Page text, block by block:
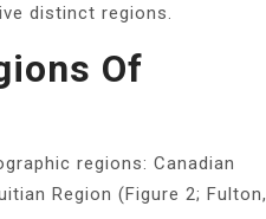
distinct regions.
Of
regions: Canadian
Region (Figure 2; Fulton,